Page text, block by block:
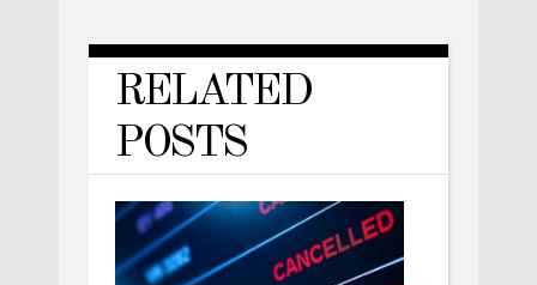
RELATED
POSTS